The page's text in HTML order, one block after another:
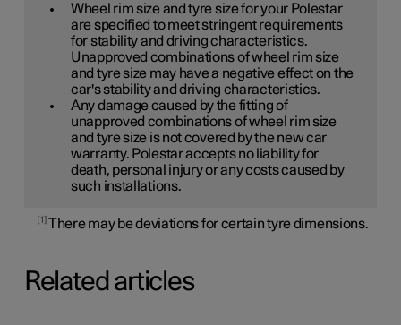
Wheel rim size and tyre size for your Polestar
are specified to meet stringent requirements
for stability and driving characteristics.
Unapproved combinations of wheel rim size
and tyre size may have a negative effect on the
car's stability and driving characteristics.
Any damage caused by the fitting of
unapproved combinations of wheel rim size
and tyre size is not covered by the new car
warranty. Polestar accepts no liability for
death, personal injury or any costs caused by
such installations.
1 There may be deviations for certain tyre dimensions.
Related articles